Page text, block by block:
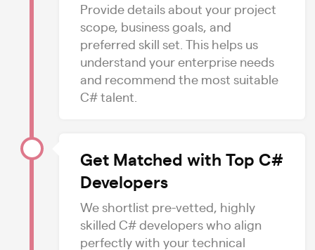
Provide details about your project
scope, business goals, and
preferred skill set. This helps us
understand your enterprise needs
and recommend the most suitable
C# talent.
Get Matched with Top C#
Developers
We shortlist pre-vetted, highly
skilled C# developers who align
perfectly with your technical